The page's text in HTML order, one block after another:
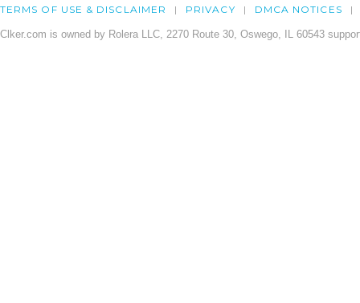
TERMS OF USE & DISCLAIMER PRIVACY DMCA NOTICES
Clker.com is owned by Rolera LLC, 2270 Route 30, Oswego, IL 60543